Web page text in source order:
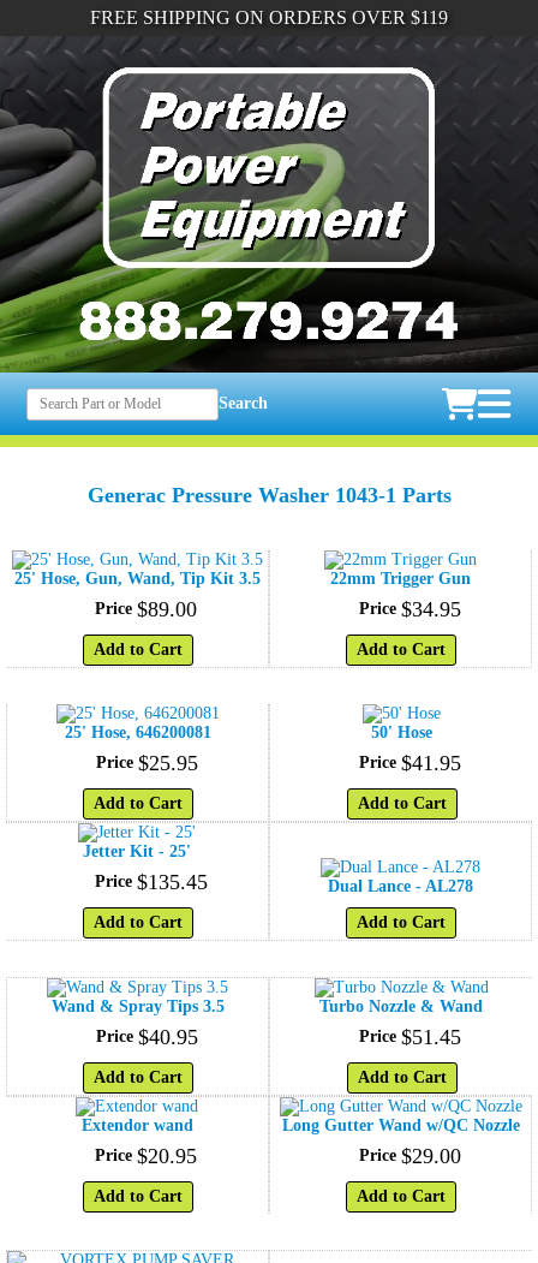
FREE SHIPPING ON ORDERS OVER $119
Search
Generac Pressure Washer 1043-1 Parts
25' Hose, Gun, Wand, Tip Kit 3.5
Price $89.00
Add to Cart
22mm Trigger Gun
Price $34.95
Add to Cart
25' Hose, 646200081
Price $25.95
Add to Cart
50' Hose
Price $41.95
Add to Cart
Jetter Kit - 25'
Price $135.45
Add to Cart
Dual Lance - AL278
Add to Cart
Wand & Spray Tips 3.5
Price $40.95
Add to Cart
Turbo Nozzle & Wand
Price $51.45
Add to Cart
Extendor wand
Price $20.95
Add to Cart
Long Gutter Wand w/QC Nozzle
Price $29.00
Add to Cart